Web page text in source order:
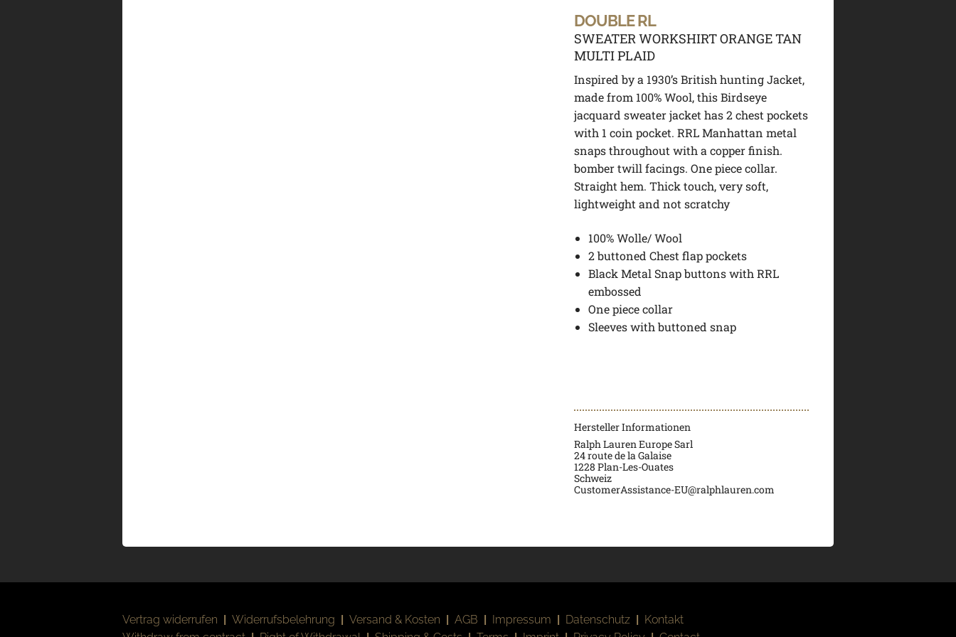
DOUBLE RL
SWEATER WORKSHIRT ORANGE TAN
MULTI PLAID
Inspired by a 1930’s British hunting Jacket,
made from 100% Wool, this Birdseye
jacquard sweater jacket has 2 chest pockets
with 1 coin pocket. RRL Manhattan metal
snaps throughout with a copper finish.
bomber twill facings. One piece collar.
Straight hem. Thick touch, very soft,
lightweight and not scratchy
100% Wolle/ Wool
2 buttoned Chest flap pockets
Black Metal Snap buttons with RRL
embossed
One piece collar
Sleeves with buttoned snap
Hersteller Informationen
Ralph Lauren Europe Sarl
24 route de la Galaise
1228 Plan-Les-Ouates
Schweiz
CustomerAssistance-EU@ralphlauren.com
Vertrag widerrufen Widerrufsbelehrung Versand & Kosten AGB Impressum Datenschutz
Kontakt